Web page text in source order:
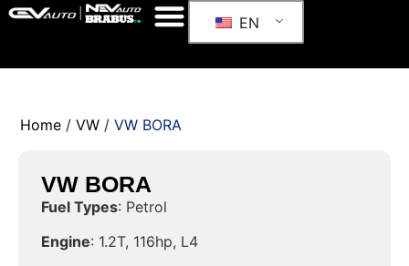
EN
Home / VW / VW BORA
VW BORA
Fuel Types: Petrol
Engine: 1.2T, 116hp, L4